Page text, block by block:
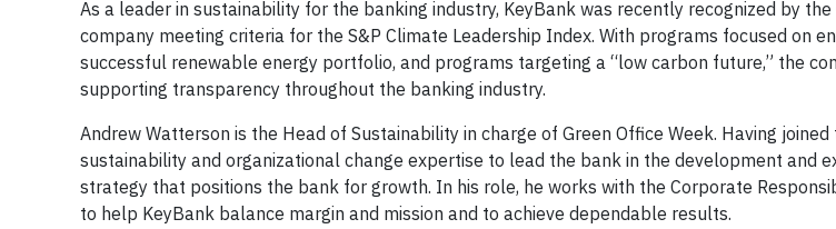
As a leader in sustainability for the banking industry, KeyBank was recently recognized by
company meeting criteria for the S&P Climate Leadership Index. With programs focused on
successful renewable energy portfolio, and programs targeting a “low carbon future,” the
supporting transparency throughout the banking industry.
Andrew Watterson is the Head of Sustainability in charge of Green Office Week. Having
sustainability and organizational change expertise to lead the bank in the development and
strategy that positions the bank for growth. In his role, he works with the Corporate
to help KeyBank balance margin and mission and to achieve dependable results.